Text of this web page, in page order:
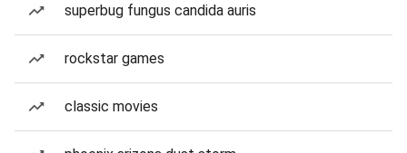
superbug fungus candida auris
rockstar games
classic movies